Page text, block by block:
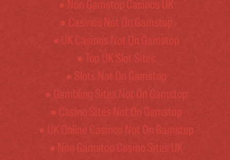
Casinos Not On Gamstop
UK Casinos Not On Gamstop
Top UK Slot Sites
Slots Not On Gamstop
Gambling Sites Not On Gamstop
Casino Sites Not On Gamstop
UK Online Casinos Not On Gamstop
Non Gamstop Casino Sites UK